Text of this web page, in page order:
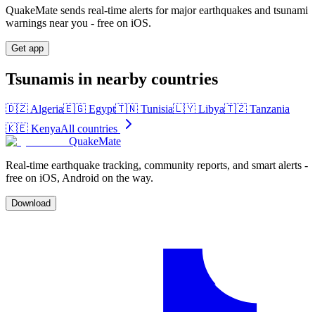
QuakeMate sends real-time alerts for major earthquakes and tsunami
warnings near you - free on iOS.
Get app
Tsunamis in nearby countries
🇩🇿 Algeria🇪🇬 Egypt🇹🇳 Tunisia🇱🇾 Libya🇹🇿 Tanzania
🇰🇪 KenyaAll countries
QuakeMate
Real-time earthquake tracking, community reports, and smart alerts -
free on iOS, Android on the way.
Download